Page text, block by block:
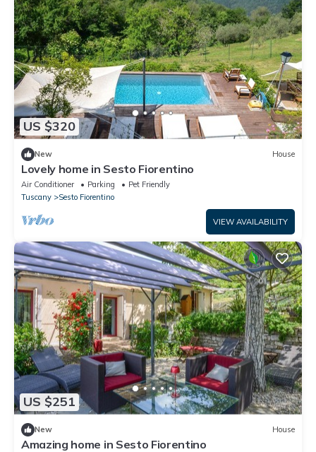
US $320
New House
Lovely home in Sesto Fiorentino
Air Conditioner Parking
Pet Friendly
Tuscany
Sesto Fiorentino
VIEW AVAILABILITY
US $251
New House
Amazing home in Sesto Fiorentino